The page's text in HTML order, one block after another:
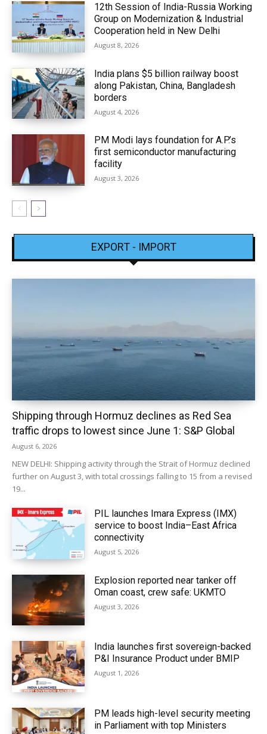
12th Session of India-Russia Working
Group on Modernization & Industrial
Cooperation held in New Delhi
August 8, 2026
India plans $5 billion railway boost
along Pakistan, China, Bangladesh
borders
August 4, 2026
PM Modi lays foundation for A.P.’s
first semiconductor manufacturing
facility
August 3, 2026
EXPORT - IMPORT
Shipping through Hormuz declines as Red Sea
traffic drops to lowest since June 1: S&P Global
August 6, 2026
NEW DELHI: Shipping activity through the Strait of Hormuz declined
further on August 3, with total crossings falling to 15 from a revised
19...
PIL launches Imara Express (IMX)
service to boost India–East Africa
connectivity
August 5, 2026
Explosion reported near tanker off
Oman coast, crew safe: UKMTO
August 3, 2026
India launches first sovereign-backed
P&I Insurance Product under BMIP
August 1, 2026
PM leads high-level security meeting
in Parliament with top Ministers